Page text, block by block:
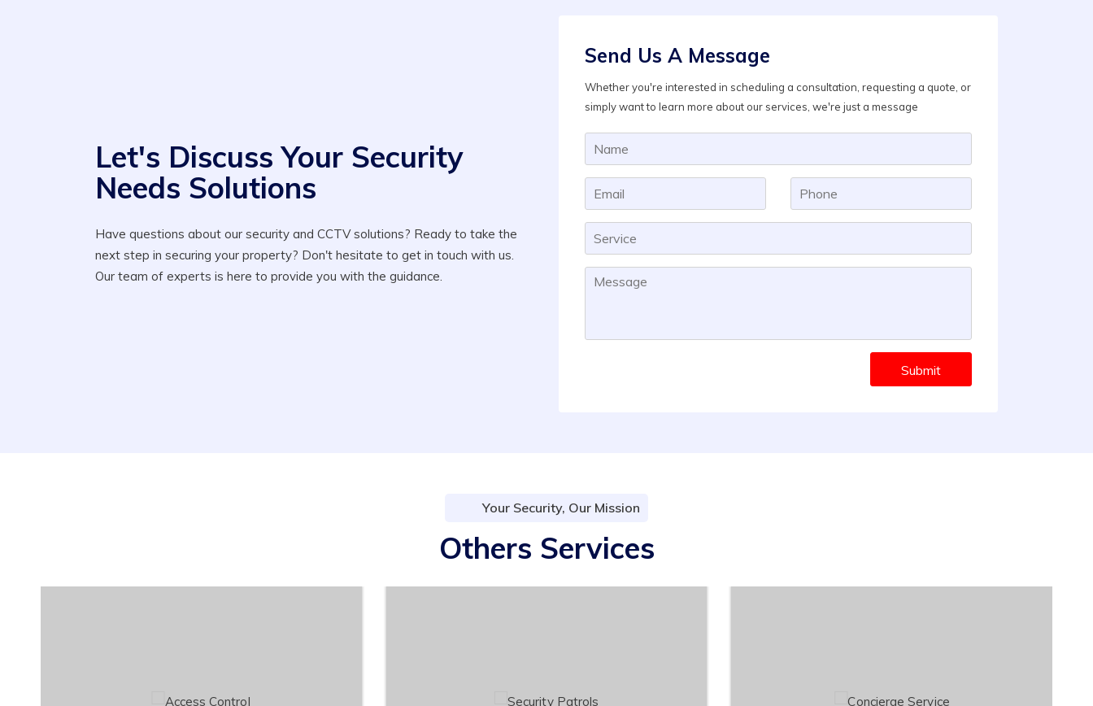
Let's Discuss Your Security
Needs Solutions
Have questions about our security and CCTV solutions? Ready to take the
next step in securing your property? Don't hesitate to get in touch with us.
Our team of experts is here to provide you with the guidance.
Send Us A Message
Whether you're interested in scheduling a consultation, requesting a quote, or
simply want to learn more about our services, we're just a message
Your Security, Our Mission
Others Services